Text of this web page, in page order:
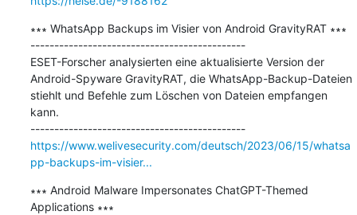
∗∗∗ WhatsApp Backups im Visier von Android GravityRAT ∗∗∗
---------------------------------------------
ESET-Forscher analysierten eine aktualisierte Version der
Android-Spyware GravityRAT, die WhatsApp-Backup-Dateien
stiehlt und Befehle zum Löschen von Dateien empfangen
kann.
---------------------------------------------
https://www.welivesecurity.com/deutsch/2023/06/15/whatsa
pp-backups-im-visier...
∗∗∗ Android Malware Impersonates ChatGPT-Themed
Applications ∗∗∗